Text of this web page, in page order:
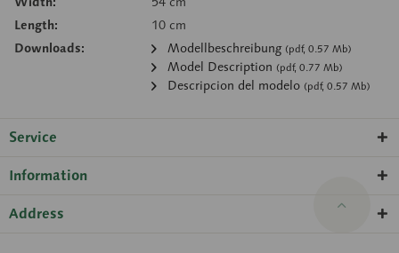
Length:
10 cm
Downloads:
Modellbeschreibung (pdf, 0.57 Mb)
Model Description (pdf, 0.77 Mb)
Descripcion del modelo (pdf, 0.57 Mb)
Service
Information
Address